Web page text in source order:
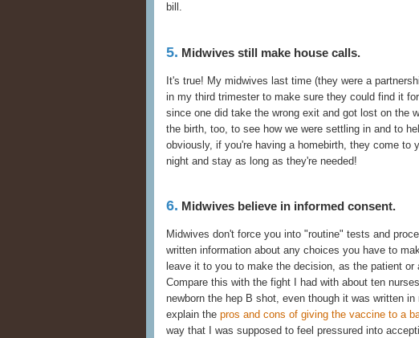
bill.
5. Midwives still make house calls.
It's true! My midwives last time (they were a
in my third trimester to make sure they could find it
since one did take the wrong exit and got lost on the
the birth, too, to see how we were settling in and to
obviously, if you're having a homebirth, they come to
night and stay as long as they're needed!
6. Midwives believe in informed consent.
Midwives don't force you into "routine" tests and
written information about any choices you have to
leave it to you to make the decision, as the patient or
Compare this with the fight I had with about ten
newborn the hep B shot, even though it was written
explain the pros and cons of giving the vaccine to a
way that I was supposed to feel pressured into